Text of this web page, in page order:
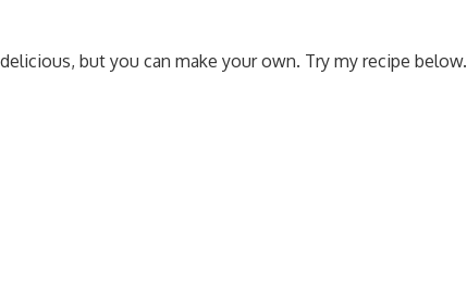
but you can make your own. Try my recipe below.